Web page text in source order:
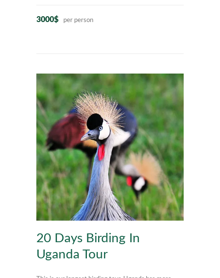
3000$ per person
20 Days Birding In
Uganda Tour